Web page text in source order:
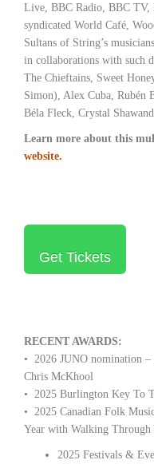
Live, BBC Radio, BBC TV,
syndicated World Café,
Sultans of String’s
in collaborations with such
The Chieftains, Sweet
Simon), Alex Cuba, Rubén
Béla Fleck, Crystal
Learn more about this
website.
Get Tickets
RECENT AWARDS:
• 2026 JUNO nomination
Chris McKhool
• 2025 Burlington Key To
• 2025 Canadian Folk
Year with Walking Through
2025 Festivals &